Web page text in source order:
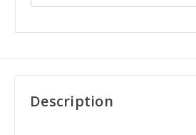
Description